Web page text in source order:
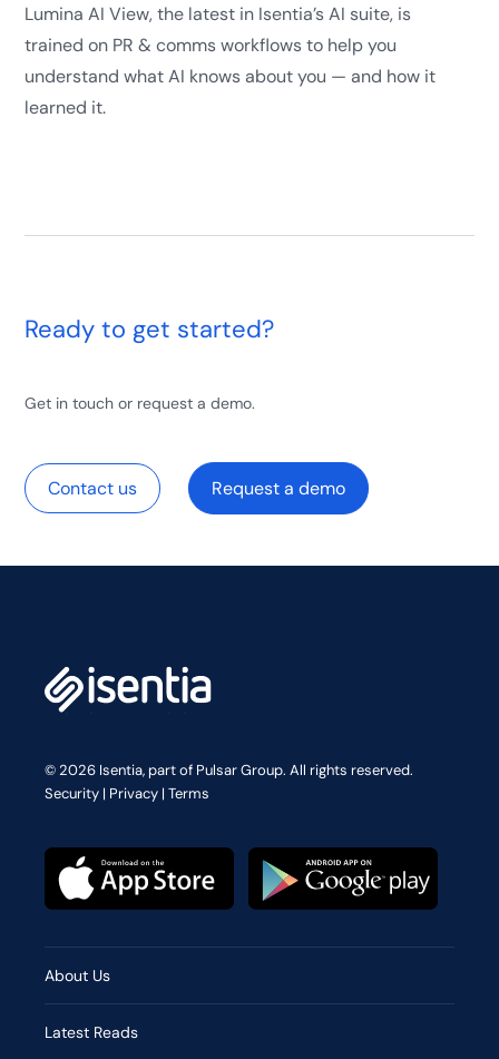
Lumina AI View, the latest in Isentia’s AI suite, is
trained on PR & comms workflows to help you
understand what AI knows about you — and how it
learned it.
Ready to get started?
Get in touch or request a demo.
Contact us Request a demo
© 2026 Isentia, part of Pulsar Group. All rights reserved.
Security | Privacy |Terms
About Us
Latest Reads